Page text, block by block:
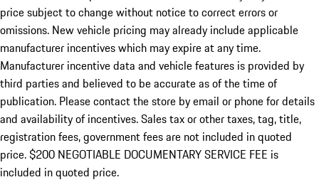
price subject to change without notice to correct errors or
omissions. New vehicle pricing may already include applicable
manufacturer incentives which may expire at any time.
Manufacturer incentive data and vehicle features is provided by
third parties and believed to be accurate as of the time of
publication. Please contact the store by email or phone for details
and availability of incentives.Sales tax or other taxes, tag, title,
registration fees, government fees are not included in quoted
price. $200 NEGOTIABLE DOCUMENTARY SERVICE FEE is
included in quoted price.